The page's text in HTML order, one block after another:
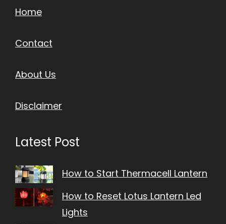
Home
Contact
About Us
Disclaimer
Latest Post
How to Start Thermacell Lantern
How to Reset Lotus Lantern Led
Lights